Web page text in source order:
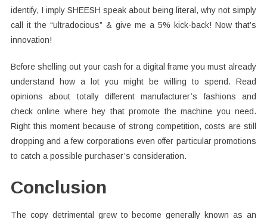
identify, I imply SHEESH speak about being literal, why not simply
call it the “ultradocious” & give me a 5% kick-back! Now that’s
innovation!
Before shelling out your cash for a digital frame you must already
understand how a lot you might be willing to spend. Read
opinions about totally different manufacturer’s fashions and
check online where hey that promote the machine you need.
Right this moment because of strong competition, costs are still
dropping and a few corporations even offer particular promotions
to catch a possible purchaser’s consideration.
Conclusion
The copy detrimental grew to become generally known as an